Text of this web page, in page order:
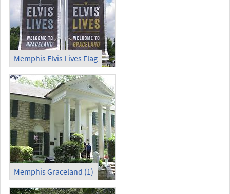
Memphis Elvis Lives Flag
Memphis Graceland (1)